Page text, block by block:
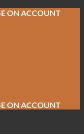
ON ACCOUNT
ON ACCOUNT